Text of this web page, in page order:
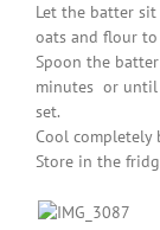
Let the batter
oats and flour
Spoon the
minutes or until
set.
Cool completely
Store in the